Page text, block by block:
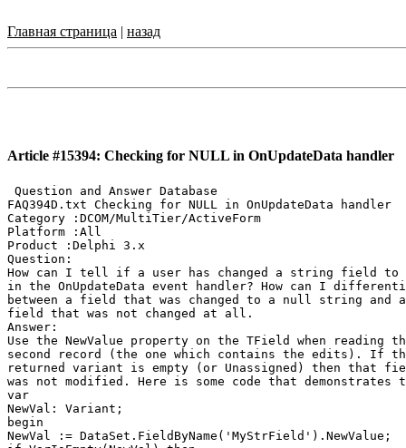
Главная страница | назад
Article #15394: Checking for NULL in OnUpdateData handler
Question and Answer Database
FAQ394D.txt Checking for NULL in OnUpdateData handler
Category :DCOM/MultiTier/ActiveForm
Platform :All
Product :Delphi 3.x
Question:
How can I tell if a user has changed a string field to
in the OnUpdateData event handler? How can I
between a field that was changed to a null string and a
field that was not changed at all.
Answer:
Use the NewValue property on the TField when reading
second record (the one which contains the edits). If
returned variant is empty (or Unassigned) then that
was not modified. Here is some code that demonstrates
var
NewVal: Variant;
begin
NewVal := DataSet.FieldByName('MyStrField').NewValue;